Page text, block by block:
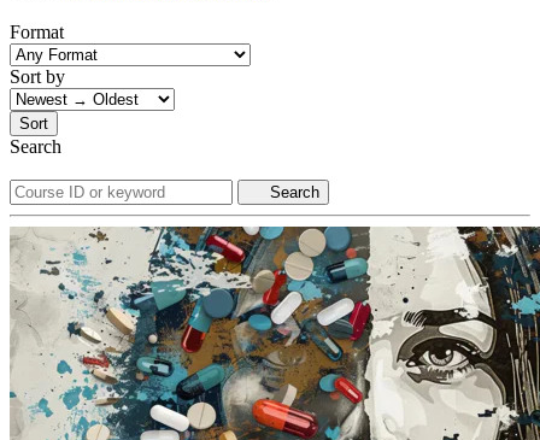
Format
Sort by
Sort
Search
Search